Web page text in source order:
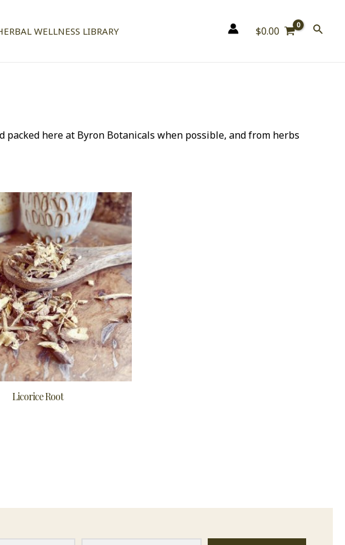
WELLNESS LIBRARY $0.00
here at Byron Botanicals when possible, and from herbs
Licorice Root